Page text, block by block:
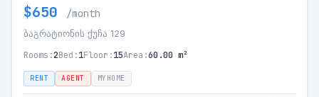
$650 /month
ბაგრატიონის ქუჩა 129
Rooms:2Bed:1Floor:15Area:60.00 m²
RENT AGENT MYHOME